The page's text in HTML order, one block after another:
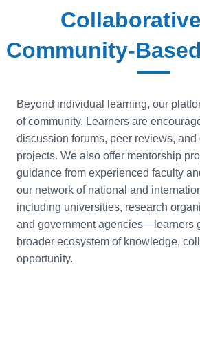
Community-
Beyond individual learning, our
of community. Learners are
discussion forums, peer reviews,
projects. We also offer mentorship
guidance from experienced faculty
our network of national and
including universities, research
and government agencies—learners
broader ecosystem of knowledge,
opportunity.